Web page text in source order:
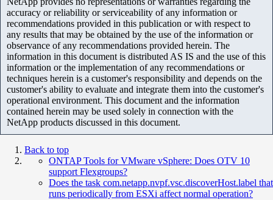
accuracy or reliability or serviceability of any information or
recommendations provided in this publication or with respect to
any results that may be obtained by the use of the information or
observance of any recommendations provided herein. The
information in this document is distributed AS IS and the use of this
information or the implementation of any recommendations or
techniques herein is a customer's responsibility and depends on the
customer's ability to evaluate and integrate them into the customer's
operational environment. This document and the information
contained herein may be used solely in connection with the
NetApp products discussed in this document.
Back to top
ONTAP Tools for VMware vSphere: Does OTV 10
support Flexgroups?
Does the task com.netapp.nvpf.vsc.discoverHost.label that
runs periodically from ESXi affect normal operation?